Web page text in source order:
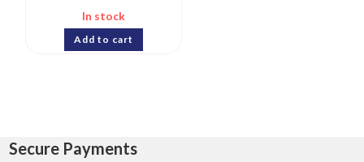
In stock
Add to cart
Secure Payments